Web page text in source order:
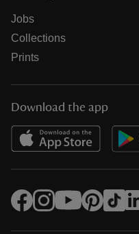
Jobs
Collections
Prints
Download the app